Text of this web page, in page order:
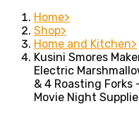
Home
Shop
Home and Kitchen
Kusini Smores
Electric
& 4 Roasting Forks
Movie Night